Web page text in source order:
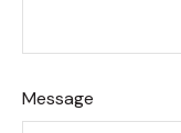
Message